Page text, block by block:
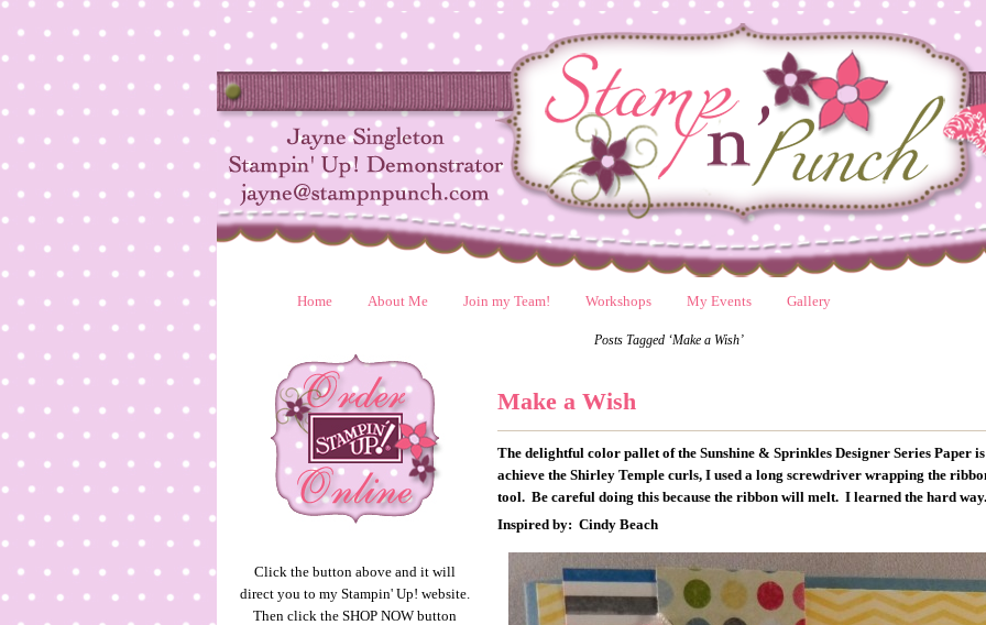
Home About Me Join my Team! Workshops My Events Gallery
Click the button above and it will
direct you to my Stampin' Up! website.
Then click the SHOP NOW button
Posts Tagged ‘Make a Wish’
Make a Wish
The delightful color pallet of the Sunshine & Sprinkles Designer Series Paper
achieve the Shirley Temple curls, I used a long screwdriver wrapping the
tool. Be careful doing this because the ribbon will melt. I learned the hard
Inspired by: Cindy Beach